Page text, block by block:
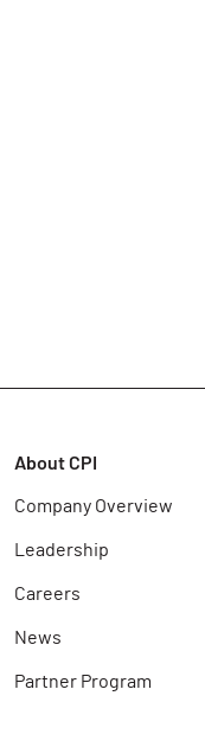
About CPI
Company Overview
Leadership
Careers
News
Partner Program